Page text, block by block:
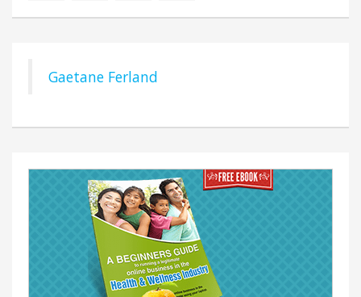
Gaetane Ferland